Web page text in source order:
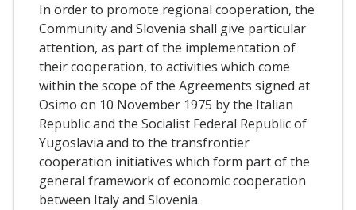
In order to promote regional cooperation, the
Community and Slovenia shall give particular
attention, as part of the implementation of
their cooperation, to activities which come
within the scope of the Agreements signed at
Osimo on 10 November 1975 by the Italian
Republic and the Socialist Federal Republic of
Yugoslavia and to the transfrontier
cooperation initiatives which form part of the
general framework of economic cooperation
between Italy and Slovenia.